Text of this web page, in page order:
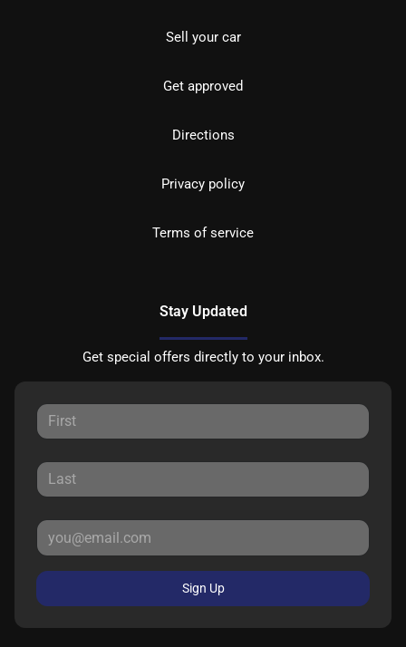
Sell your car
Get approved
Directions
Privacy policy
Terms of service
Stay Updated
Get special offers directly to your inbox.
Sign Up